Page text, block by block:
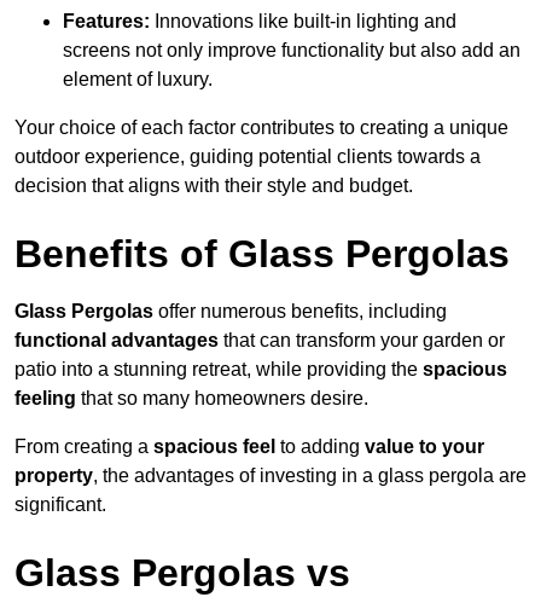
Features: Innovations like built-in lighting and
screens not only improve functionality but also add an
element of luxury.
Your choice of each factor contributes to creating a unique
outdoor experience, guiding potential clients towards a
decision that aligns with their style and budget.
Benefits of Glass Pergolas
Glass Pergolas offer numerous benefits, including
functional advantages that can transform your garden or
patio into a stunning retreat, while providing the spacious
feeling that so many homeowners desire.
From creating a spacious feel to adding value to your
property, the advantages of investing in a glass pergola are
significant.
Glass Pergolas vs